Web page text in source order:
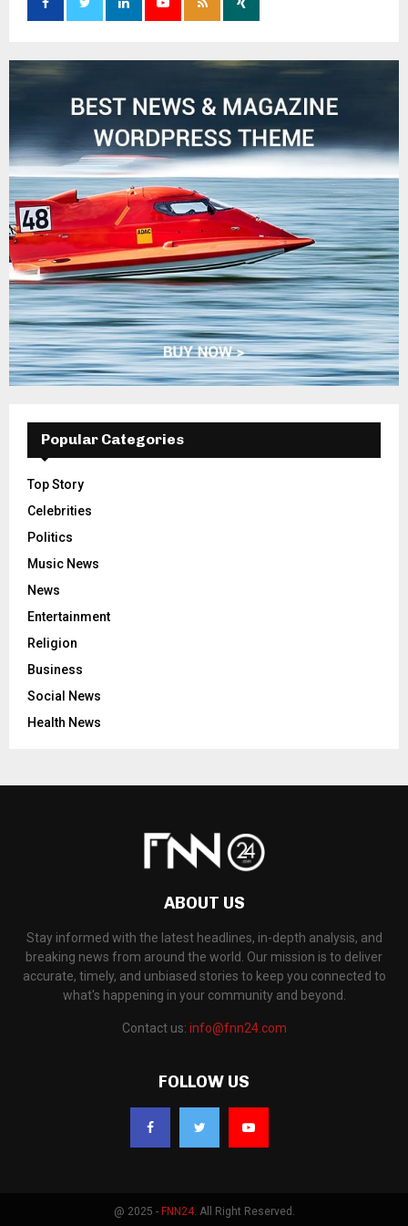
Popular Categories
Top Story
Celebrities
Politics
Music News
News
Entertainment
Religion
Business
Social News
Health News
ABOUT US
Stay informed with the latest headlines, in-depth analysis, and
breaking news from around the world. Our mission is to deliver
accurate, timely, and unbiased stories to keep you connected to
what's happening in your community and beyond.
Contact us: info@fnn24.com
FOLLOW US
@ 2025 - FNN24. All Right Reserved.